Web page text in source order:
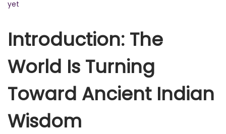
o
t
e
d
o
n
e
d
n
yet
Introduction: The
World Is Turning
Toward Ancient Indian
Wisdom